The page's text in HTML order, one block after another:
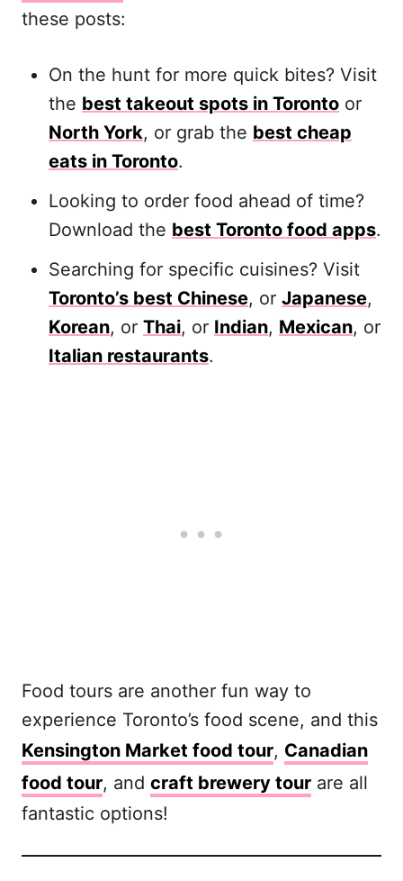
these posts:
On the hunt for more quick bites? Visit
the best takeout spots in Toronto or
North York, or grab the best cheap
eats in Toronto.
Looking to order food ahead of time?
Download the best Toronto food apps.
Searching for specific cuisines? Visit
Toronto’s best Chinese, or Japanese,
Korean, or Thai, or Indian, Mexican, or
Italian restaurants.
Food tours are another fun way to
experience Toronto’s food scene, and this
Kensington Market food tour, Canadian
food tour, and craft brewery tour are all
fantastic options!